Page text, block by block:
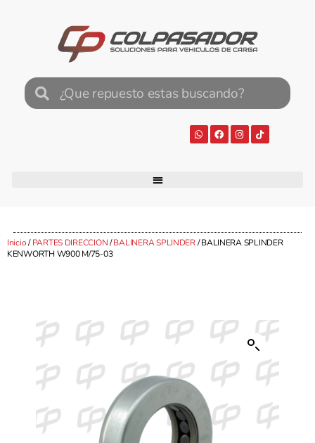
Inicio/PARTES DIRECCION/BALINERA SPLINDER/ BALINERA SPLINDER
KENWORTH W900 M/75-03